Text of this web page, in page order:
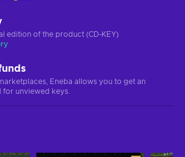
edition of the product (CD-KEY)
Eneba allows you to get an
for unviewed keys.